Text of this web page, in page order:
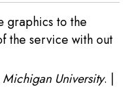
graphics to the
the service with out
University. |